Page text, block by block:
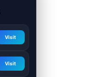
Visit
Visit